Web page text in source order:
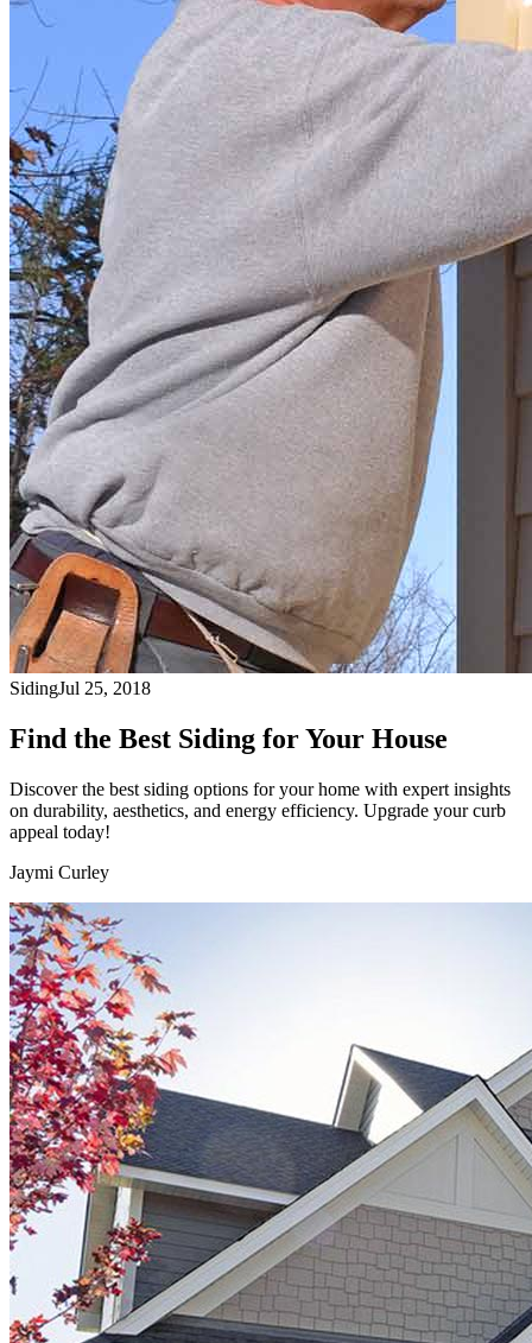
SidingJul 25, 2018
Find the Best Siding for Your House
Discover the best siding options for your home with expert insights
on durability, aesthetics, and energy efficiency. Upgrade your curb
appeal today!
Jaymi Curley